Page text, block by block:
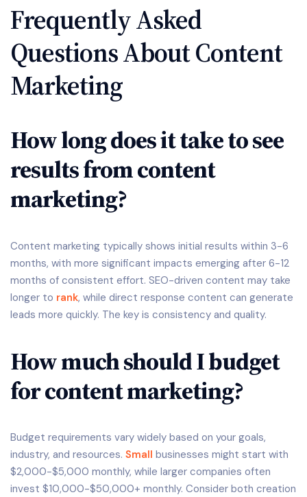
Frequently Asked
Questions About Content
Marketing
How long does it take to see
results from content
marketing?
Content marketing typically shows initial results within 3-6
months, with more significant impacts emerging after 6-12
months of consistent effort. SEO-driven content may take
longer to rank, while direct response content can generate
leads more quickly. The key is consistency and quality.
How much should I budget
for content marketing?
Budget requirements vary widely based on your goals,
industry, and resources. Small businesses might start with
$2,000-$5,000 monthly, while larger companies often
invest $10,000-$50,000+ monthly. Consider both creation